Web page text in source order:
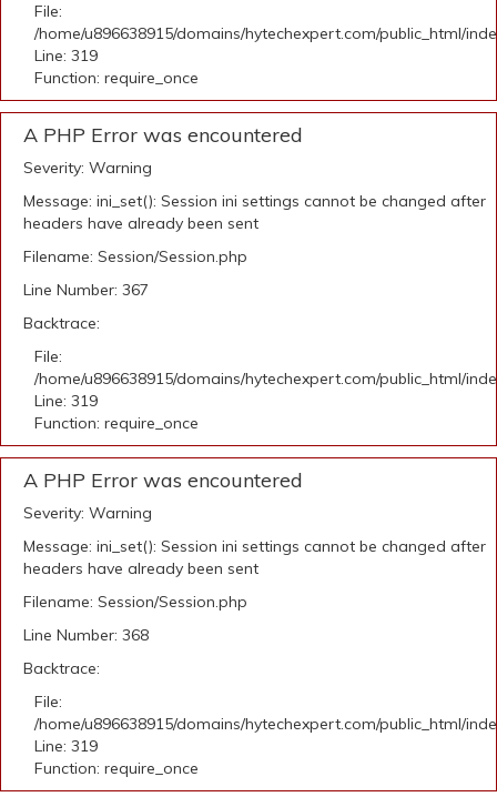
File:
/home/u896638915/domains/hytechexpert.com/public_html/
Line: 319
Function: require_once
A PHP Error was encountered
Severity: Warning
Message: ini_set(): Session ini settings cannot be changed after
headers have already been sent
Filename: Session/Session.php
Line Number: 367
Backtrace:
File:
/home/u896638915/domains/hytechexpert.com/public_html/
Line: 319
Function: require_once
A PHP Error was encountered
Severity: Warning
Message: ini_set(): Session ini settings cannot be changed after
headers have already been sent
Filename: Session/Session.php
Line Number: 368
Backtrace:
File:
/home/u896638915/domains/hytechexpert.com/public_html/
Line: 319
Function: require_once